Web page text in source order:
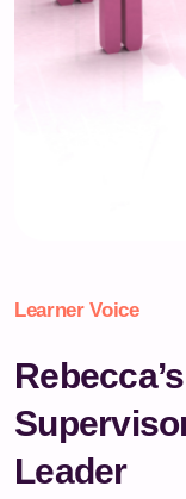
Learner Voice
Leader